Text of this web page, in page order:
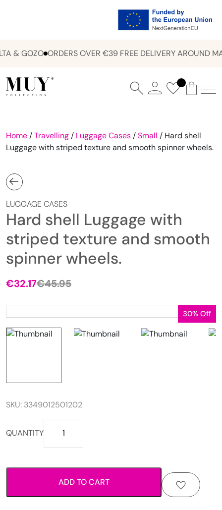
& GOZO ORDERS OVER €39 FREE DELIVERY AROUND
Home /Travelling / Luggage Cases /Small / Hard shell
Luggage with striped texture and smooth spinner wheels.
LUGGAGE CASES
Hard shell Luggage with
striped texture and smooth
spinner wheels.
€45.95Original
€32.17
Current
30% Off
SKU: 3349012501202
QUANTITY
Luggage
texture
and
ADD TO CART